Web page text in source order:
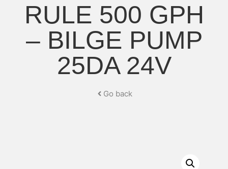
RULE 500 GPH
– BILGE PUMP
25DA 24V
Go back